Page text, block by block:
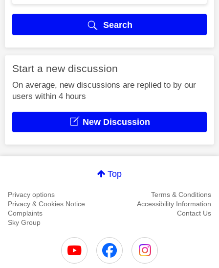
Search
Start a new discussion
On average, new discussions are replied to by our
users within 4 hours
New Discussion
Top
Privacy options
Terms & Conditions
Privacy & Cookies Notice
Accessibility Information
Complaints
Contact Us
Sky Group